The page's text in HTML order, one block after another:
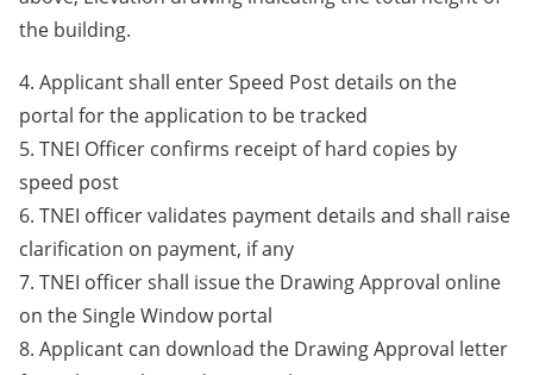
the building.
4. Applicant shall enter Speed Post details on the
portal for the application to be tracked
5. TNEI Officer confirms receipt of hard copies by
speed post
6. TNEI officer validates payment details and shall raise
clarification on payment, if any
7. TNEI officer shall issue the Drawing Approval online
on the Single Window portal
8. Applicant can download the Drawing Approval letter